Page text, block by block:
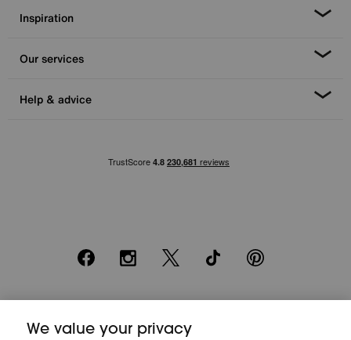
Inspiration
Our services
Help & advice
FacebookInstagram
X TikTok Pinterest
20 monthly payments of £80. Total payable £2000. Minimum spend of
We value your privacy